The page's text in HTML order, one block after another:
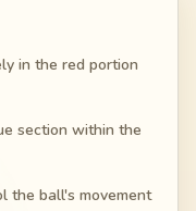
in the red portion
section within the
the ball's movement